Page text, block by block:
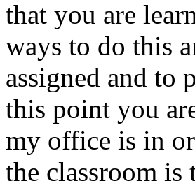
that you are
ways to do this
assigned and to
this point you
my office is in
the classroom is